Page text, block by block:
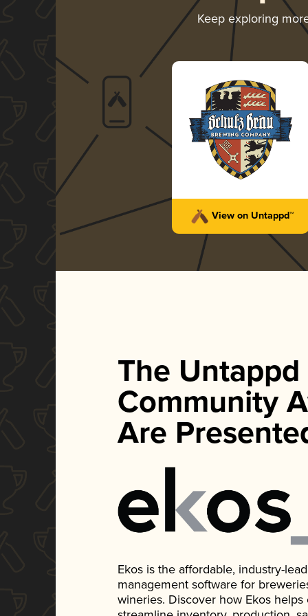
Keep exploring
View on Untappd™
The Untappd
Community
Are
Ekos is the affordable, industry-
management software for
wineries. Discover how Ekos